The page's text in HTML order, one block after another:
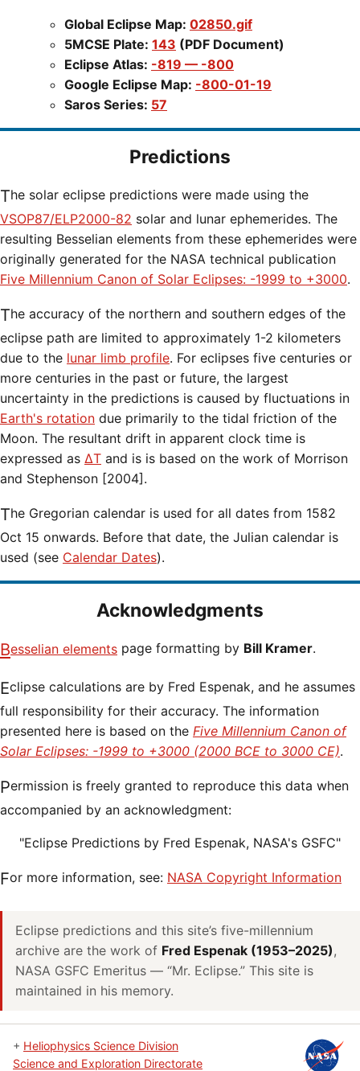
Global Eclipse Map: 02850.gif
5MCSE Plate: 143 (PDF Document)
Eclipse Atlas: -819 — -800
Google Eclipse Map: -800-01-19
Saros Series: 57
Predictions
The solar eclipse predictions were made using the
VSOP87/ELP2000-82 solar and lunar ephemerides. The
resulting Besselian elements from these ephemerides were
originally generated for the NASA technical publication
Five Millennium Canon of Solar Eclipses: -1999 to +3000.
The accuracy of the northern and southern edges of the
eclipse path are limited to approximately 1-2 kilometers
due to the lunar limb profile. For eclipses five centuries or
more centuries in the past or future, the largest
uncertainty in the predictions is caused by fluctuations in
Earth's rotation due primarily to the tidal friction of the
Moon. The resultant drift in apparent clock time is
expressed as ΔT and is is based on the work of Morrison
and Stephenson [2004].
The Gregorian calendar is used for all dates from 1582
Oct 15 onwards. Before that date, the Julian calendar is
used (see Calendar Dates).
Acknowledgments
Besselian elements page formatting by Bill Kramer.
Eclipse calculations are by Fred Espenak, and he assumes
full responsibility for their accuracy. The information
presented here is based on the Five Millennium Canon of
Solar Eclipses: -1999 to +3000 (2000 BCE to 3000 CE).
Permission is freely granted to reproduce this data when
accompanied by an acknowledgment:
"Eclipse Predictions by Fred Espenak, NASA's GSFC"
For more information, see: NASA Copyright Information
Eclipse predictions and this site’s five-millennium
archive are the work of Fred Espenak (1953–2025),
NASA GSFC Emeritus — “Mr. Eclipse.” This site is
maintained in his memory.
+ Heliophysics Science Division
Science and Exploration Directorate